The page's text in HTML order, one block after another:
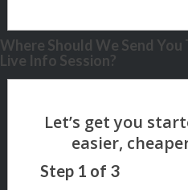
Where Should We Send
Live Info Session?
Step 1 of 3